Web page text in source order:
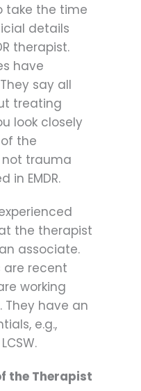
take the time
details
therapist.
have
say all
treating
look closely
the
not trauma
in EMDR.
the therapist
associate.
are recent
working
They have an
e.g.,
the Therapist